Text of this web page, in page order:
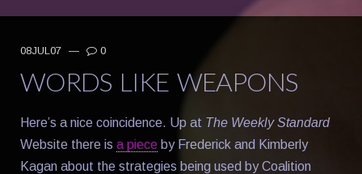
08JUL07 — 0
WORDS LIKE WEAPONS
Here’s a nice coincidence. Up at The Weekly Standard
Website there is a piece by Frederick and Kimberly
Kagan about the strategies being used by Coalition